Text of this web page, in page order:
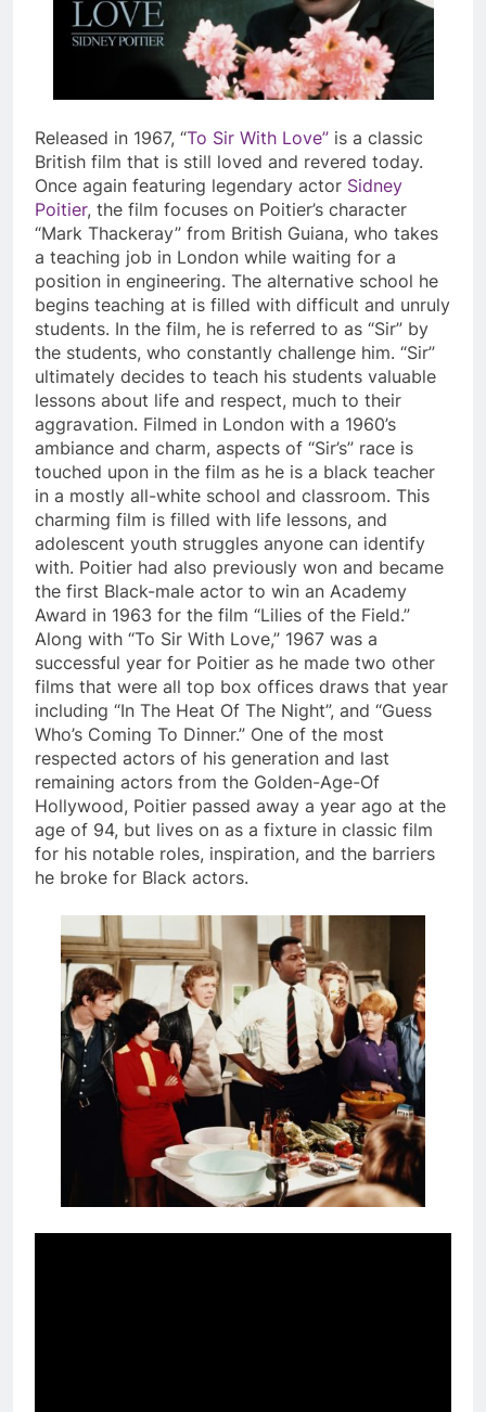
Released in 1967, “To Sir With Love” is a classic
British film that is still loved and revered today.
Once again featuring legendary actor Sidney
Poitier, the film focuses on Poitier’s character
“Mark Thackeray” from British Guiana, who takes
a teaching job in London while waiting for a
position in engineering. The alternative school he
begins teaching at is filled with difficult and unruly
students. In the film, he is referred to as “Sir” by
the students, who constantly challenge him. “Sir”
ultimately decides to teach his students valuable
lessons about life and respect, much to their
aggravation. Filmed in London with a 1960’s
ambiance and charm, aspects of “Sir’s” race is
touched upon in the film as he is a black teacher
in a mostly all-white school and classroom. This
charming film is filled with life lessons, and
adolescent youth struggles anyone can identify
with. Poitier had also previously won and became
the first Black-male actor to win an Academy
Award in 1963 for the film “Lilies of the Field.”
Along with “To Sir With Love,” 1967 was a
successful year for Poitier as he made two other
films that were all top box offices draws that year
including “In The Heat Of The Night”, and “Guess
Who’s Coming To Dinner.” One of the most
respected actors of his generation and last
remaining actors from the Golden-Age-Of
Hollywood, Poitier passed away a year ago at the
age of 94, but lives on as a fixture in classic film
for his notable roles, inspiration, and the barriers
he broke for Black actors.